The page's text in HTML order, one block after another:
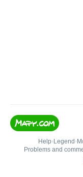
Help• Legend •
Problems and